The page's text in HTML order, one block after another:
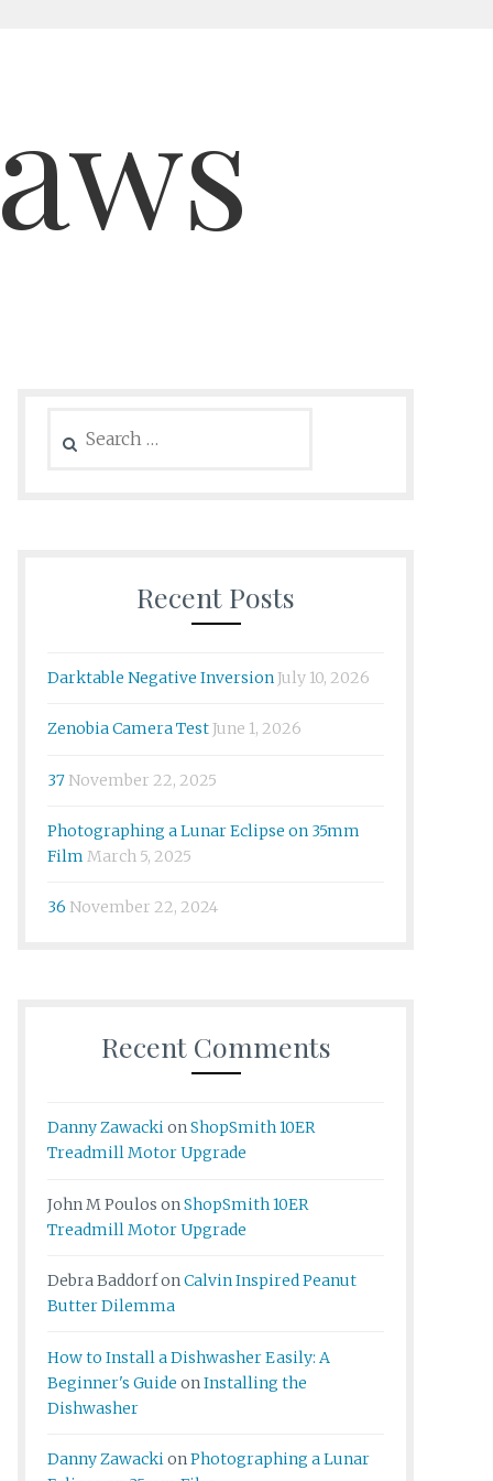
for:
Recent Posts
Darktable Negative InversionJuly 10, 2026
Zenobia Camera TestJune 1, 2026
37 November 22, 2025
Photographing a Lunar Eclipse on 35mm
Film March 5, 2025
36 November 22, 2024
Recent Comments
Danny ZawackionShopSmith 10ER
Treadmill Motor Upgrade
John M Poulos onShopSmith 10ER
Treadmill Motor Upgrade
Debra BaddorfonCalvin Inspired Peanut
Butter Dilemma
How to Install a Dishwasher Easily: A
Beginner's Guide on Installing the
Dishwasher
Danny ZawackionPhotographing a Lunar